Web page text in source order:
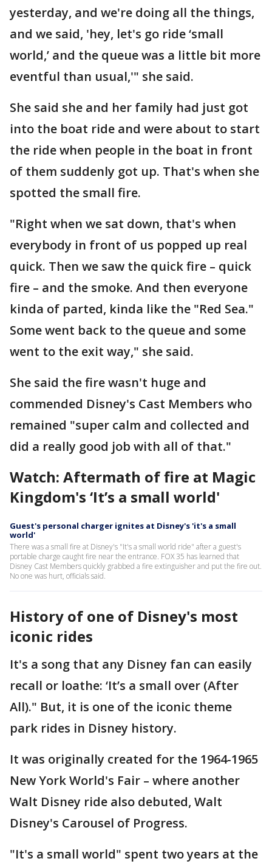
yesterday, and we're doing all the things,
and we said, 'hey, let's go ride ‘small
world,’ and the queue was a little bit more
eventful than usual,'" she said.
She said she and her family had just got
into the boat ride and were about to start
the ride when people in the boat in front
of them suddenly got up. That's when she
spotted the small fire.
"Right when we sat down, that's when
everybody in front of us popped up real
quick. Then we saw the quick fire – quick
fire – and the smoke. And then everyone
kinda of parted, kinda like the "Red Sea."
Some went back to the queue and some
went to the exit way," she said.
She said the fire wasn't huge and
commended Disney's Cast Members who
remained "super calm and collected and
did a really good job with all of that."
Watch: Aftermath of fire at Magic
Kingdom's ‘It’s a small world'
Guest's personal charger ignites at Disney's 'it's a small
world'
There was a small fire at Disney's "It's a small world ride" after a guest's
portable charge caught fire near the entrance. FOX 35 has learned that
Disney Cast Members quickly grabbed a fire extinguisher and put the fire out.
No one was hurt, officials said.
History of one of Disney's most
iconic rides
It's a song that any Disney fan can easily
recall or loathe: ‘It’s a small over (After
All)." But, it is one of the iconic theme
park rides in Disney history.
It was originally created for the 1964-1965
New York World's Fair – where another
Walt Disney ride also debuted, Walt
Disney's Carousel of Progress.
"It's a small world" spent two years at the